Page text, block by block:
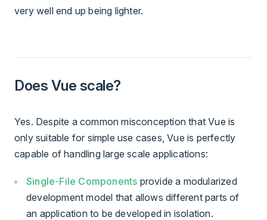
very well end up being lighter.
Does Vue scale?
Yes. Despite a common misconception that Vue is
only suitable for simple use cases, Vue is perfectly
capable of handling large scale applications:
Single-File Components provide a modularized
development model that allows different parts of
an application to be developed in isolation.